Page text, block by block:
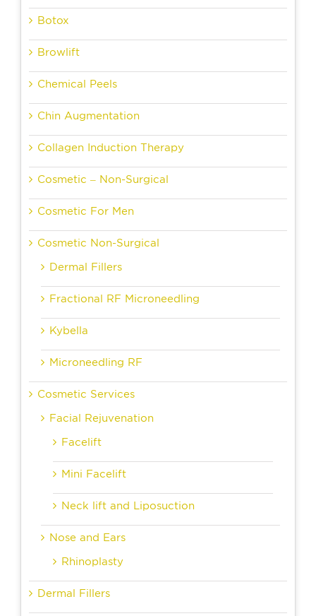
Botox
Browlift
Chemical Peels
Chin Augmentation
Collagen Induction Therapy
Cosmetic – Non-Surgical
Cosmetic For Men
Cosmetic Non-Surgical
Dermal Fillers
Fractional RF Microneedling
Kybella
Microneedling RF
Cosmetic Services
Facial Rejuvenation
Facelift
Mini Facelift
Neck lift and Liposuction
Nose and Ears
Rhinoplasty
Dermal Fillers